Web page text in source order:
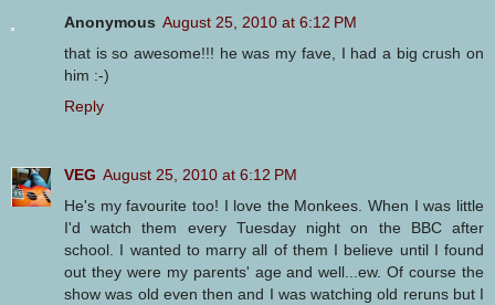
Anonymous August 25, 2010 at 6:12 PM
that is so awesome!!! he was my fave, I had a big crush on
him :-)
Reply
VEG August 25, 2010 at 6:12 PM
He's my favourite too! I love the Monkees. When I was little
I'd watch them every Tuesday night on the BBC after
school. I wanted to marry all of them I believe until I found
out they were my parents' age and well...ew. Of course the
show was old even then and I was watching old reruns but I